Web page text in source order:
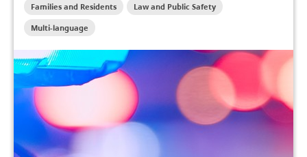
Families and Residents Law and Public Safety
Multi-language